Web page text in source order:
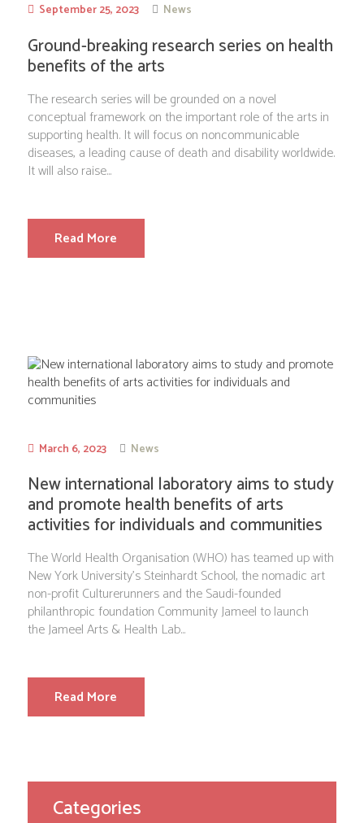
September 25, 2023 News
Ground-breaking research series on health
benefits of the arts
The research series will be grounded on a novel
conceptual framework on the important role of the arts in
supporting health. It will focus on noncommunicable
diseases, a leading cause of death and disability worldwide.
It will also raise...
Read More
March 6, 2023 News
New international laboratory aims to study
and promote health benefits of arts
activities for individuals and communities
The World Health Organisation (WHO) has teamed up with
New York University’s Steinhardt School, the nomadic art
non-profit Culturerunners and the Saudi-founded
philanthropic foundation Community Jameel to launch
the Jameel Arts & Health Lab...
Read More
Categories